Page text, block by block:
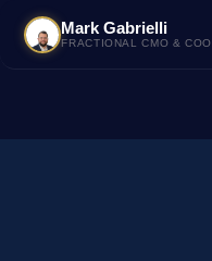
Mark Gabrielli
FRACTIONAL CMO & COO